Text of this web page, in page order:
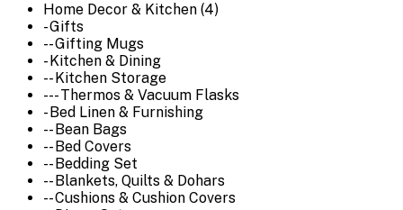
Home Decor & Kitchen (4)
- Gifts
-- Gifting Mugs
- Kitchen & Dining
-- Kitchen Storage
--- Thermos & Vacuum Flasks
- Bed Linen & Furnishing
-- Bean Bags
-- Bed Covers
-- Bedding Set
-- Blankets, Quilts & Dohars
-- Cushions & Cushion Covers